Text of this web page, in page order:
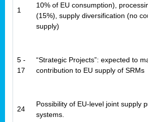
1
10% of EU consumption),
(15%), supply diversification (no
supply)
5 -
17
“Strategic Projects”: expected to
contribution to EU supply of SRMs
24
Possibility of EU-level joint supply
systems.